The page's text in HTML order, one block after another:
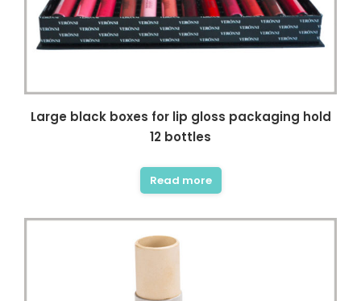
Large black boxes for lip gloss packaging hold
12 bottles
Read more